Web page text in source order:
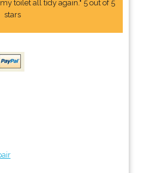
toilet all tidy again." 5 out of 5
stars